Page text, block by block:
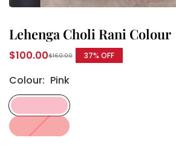
Lehenga Choli Rani Colour
Regular
price
$100.00$160.00 37% OFF
Colour: Pink